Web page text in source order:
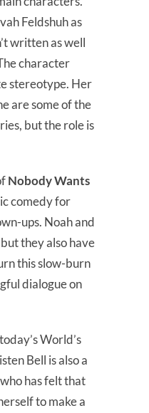
Feldshuh as
written as well
character
stereotype. Her
are some of the
but the role is
Nobody Wants
comedy for
ups. Noah and
they also have
this slow-burn
dialogue on
World’s
Bell is also a
has felt that
to make a